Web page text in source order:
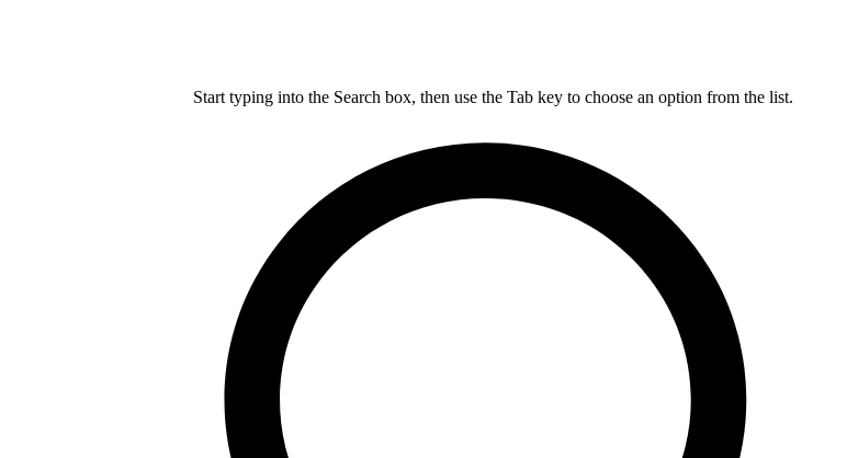
Start typing into the Search box, then use the Tab key to choose an option from the list.